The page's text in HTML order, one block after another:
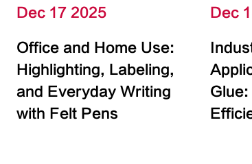
Dec 17 2025
Office and Home Use:
Highlighting, Labeling,
and Everyday Writing
with Felt Pens
Dec